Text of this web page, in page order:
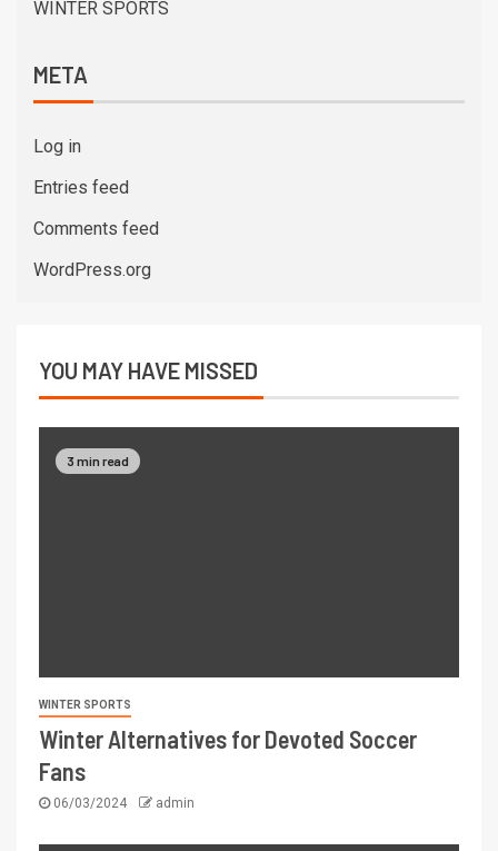
WINTER SPORTS
META
Log in
Entries feed
Comments feed
WordPress.org
YOU MAY HAVE MISSED
3 min read
WINTER SPORTS
Winter Alternatives for Devoted Soccer
Fans
06/03/2024 admin